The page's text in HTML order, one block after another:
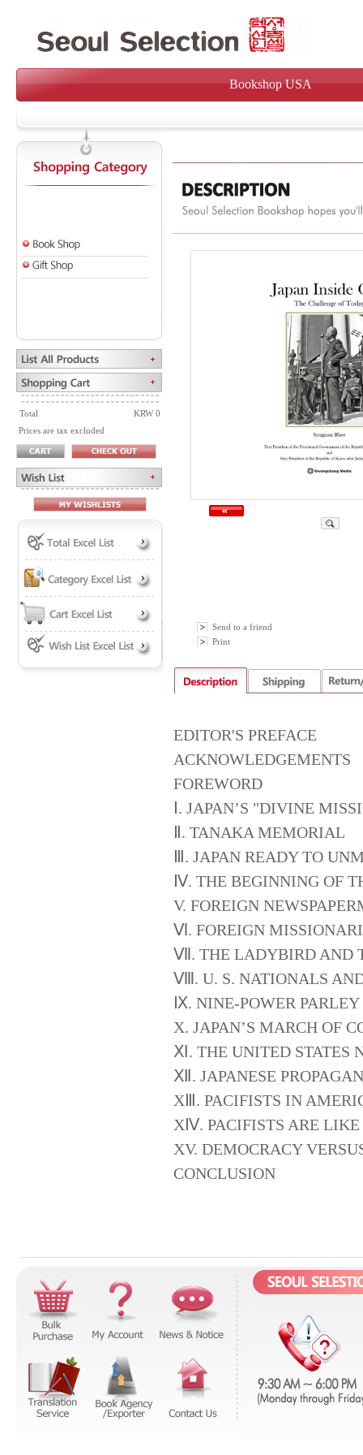
Bookshop USA
Total
KRW 0
Prices are tax excluded
Send to a friend
Print
EDITOR'S PREFACE
ACKNOWLEDGEMENTS
FOREWORD
Ⅰ. JAPAN’S "DIVINE
Ⅱ. TANAKA MEMORIAL
Ⅲ. JAPAN READY TO
Ⅳ. THE BEGINNING OF
V. FOREIGN
Ⅵ. FOREIGN
Ⅶ. THE LADYBIRD AND
Ⅷ. U. S. NATIONALS
Ⅸ. NINE-POWER PARLEY
X. JAPAN’S MARCH OF
Ⅺ. THE UNITED STATES
Ⅻ. JAPANESE
XⅢ. PACIFISTS IN
XⅣ. PACIFISTS ARE
XV. DEMOCRACY
CONCLUSION